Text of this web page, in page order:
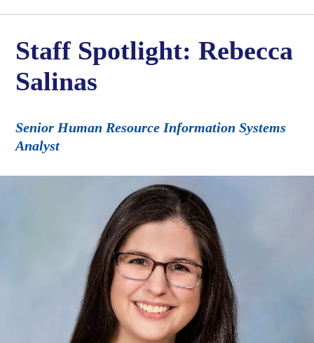
Staff Spotlight: Rebecca
Salinas
Senior Human Resource Information Systems
Analyst